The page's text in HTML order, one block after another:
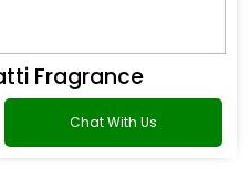
Fragrance
Chat With Us